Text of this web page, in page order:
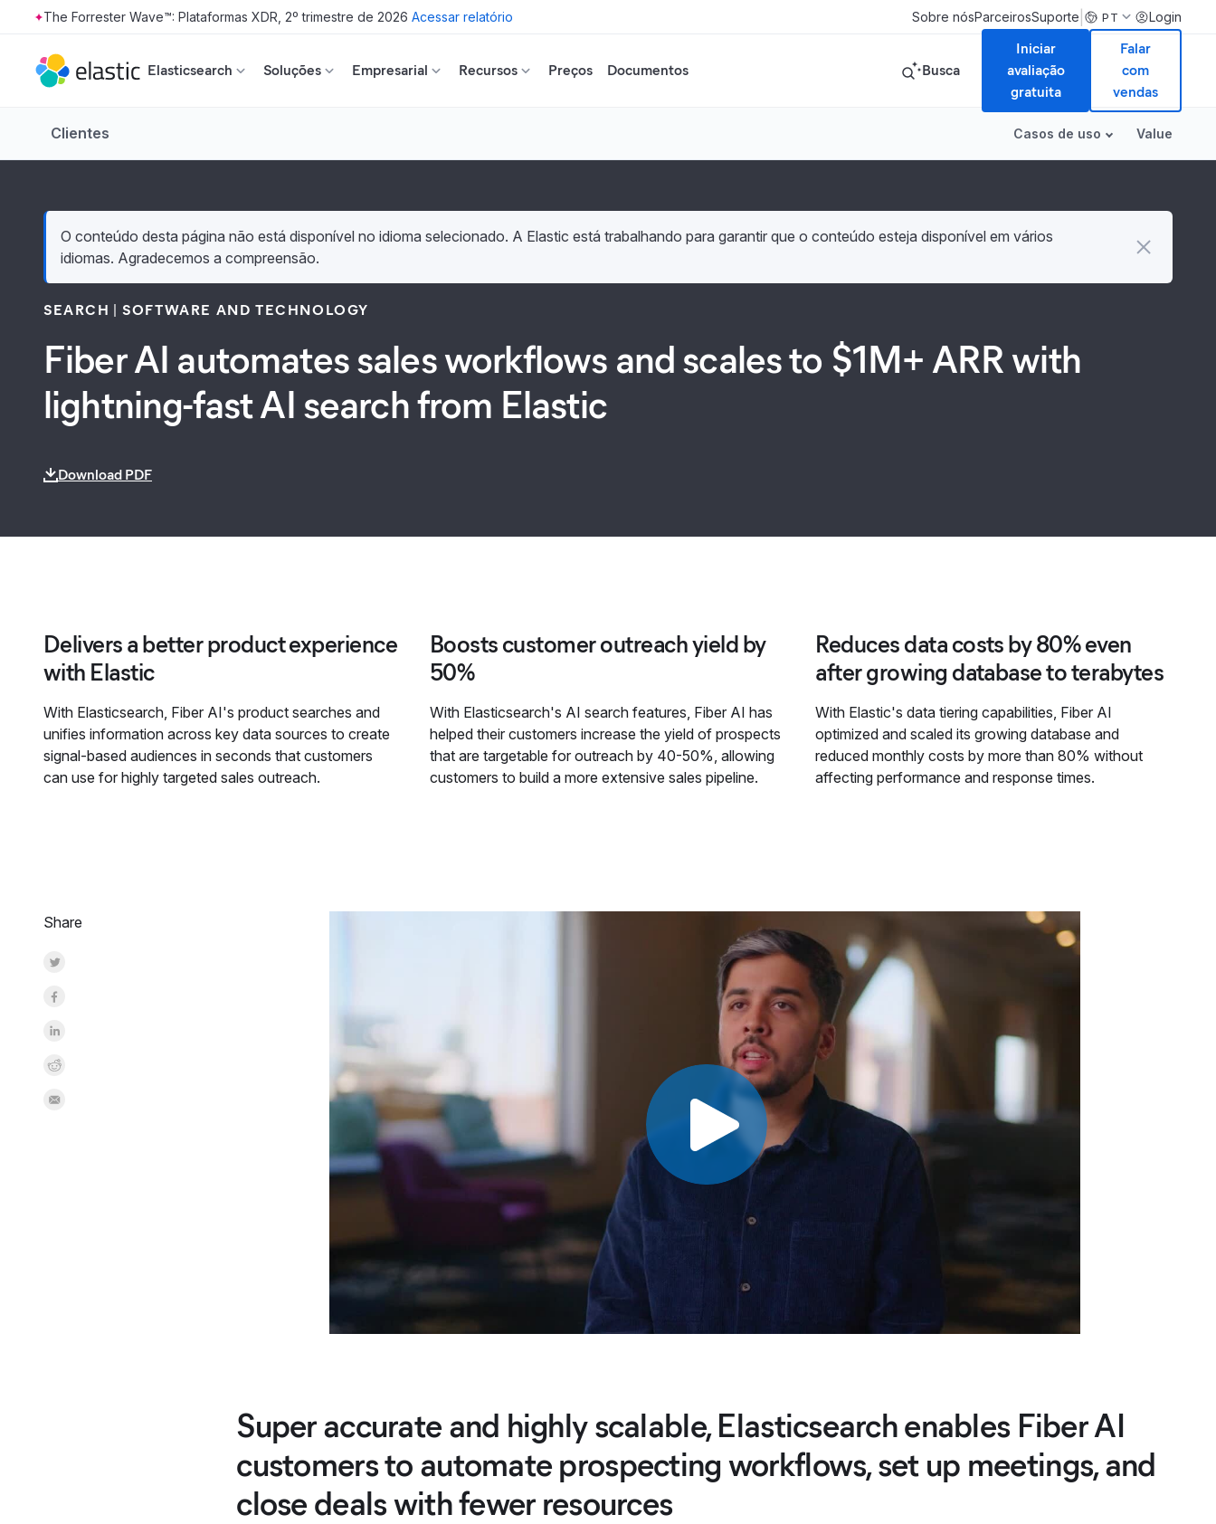
Skip to main content
The Forrester Wave™: Plataformas XDR, 2º trimestre de 2026 Acessar relatório Sobre nósParceirosSuporte PT Login
Elasticsearch Soluções Empresarial Recursos Preços Documentos Busca
Iniciar
avaliação
gratuita
Falar
com
vendas
Clientes Casos de uso Value
O conteúdo desta página não está disponível no idioma selecionado. A Elastic está trabalhando para garantir que o conteúdo esteja disponível em vários
idiomas. Agradecemos a compreensão.
SEARCH SOFTWARE AND TECHNOLOGY
Fiber AI automates sales workflows and scales to $1M+ ARR with
lightning-fast AI search from Elastic
Download PDF
Delivers a better product experience
with Elastic
With Elasticsearch, Fiber AI's product searches and
unifies information across key data sources to create
signal-based audiences in seconds that customers
can use for highly targeted sales outreach.
Boosts customer outreach yield by
50%
With Elasticsearch's AI search features, Fiber AI has
helped their customers increase the yield of prospects
that are targetable for outreach by 40-50%, allowing
customers to build a more extensive sales pipeline.
Reduces data costs by 80% even
after growing database to terabytes
With Elastic's data tiering capabilities, Fiber AI
optimized and scaled its growing database and
reduced monthly costs by more than 80% without
affecting performance and response times.
Share
Share on Twitter
Share on Facebook
Share on LinkedInr
Share on Reddit
Share by Email
Super accurate and highly scalable, Elasticsearch enables Fiber AI
customers to automate prospecting workflows, set up meetings, and
close deals with fewer resources